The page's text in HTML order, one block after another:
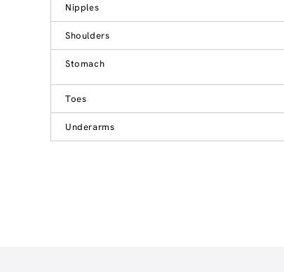
Nipples
Shoulders
Stomach
Toes
Underarms